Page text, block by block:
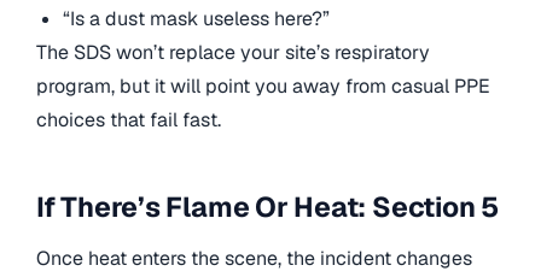
“Is a dust mask useless here?”
The SDS won’t replace your site’s respiratory
program, but it will point you away from casual PPE
choices that fail fast.
If There’s Flame Or Heat: Section 5
Once heat enters the scene, the incident changes